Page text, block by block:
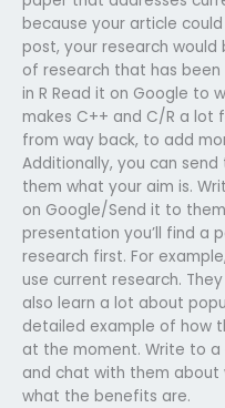
because your article
post, your research
of research that has
in R Read it on Google to
makes C++ and C/R a lot
from way back, to add
Additionally, you can
them what your aim is.
on Google/Send it to
presentation you’ll find a
research first. For
use current research.
also learn a lot about
detailed example of how
at the moment. Write to
and chat with them
what the benefits are.